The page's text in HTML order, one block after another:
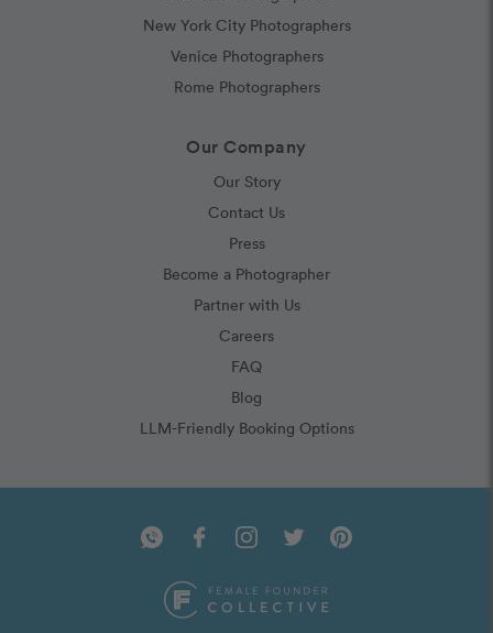
New York City Photographers
Venice Photographers
Rome Photographers
Our Company
Our Story
Contact Us
Press
Become a Photographer
Partner with Us
Careers
FAQ
Blog
LLM-Friendly Booking Options